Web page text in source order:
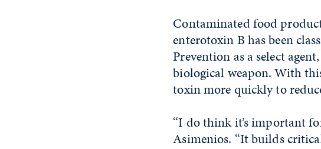
Contaminated food
enterotoxin B has been
Prevention as a select
biological weapon. With
toxin more quickly to
“I do think it’s important
Asimenios. “It builds